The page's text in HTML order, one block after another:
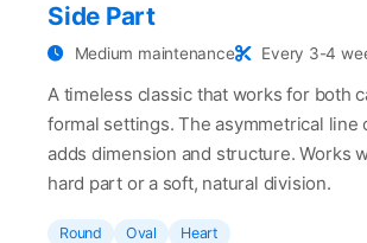
Side Part
Medium maintenance Every 3-4
A timeless classic that works for both
formal settings. The asymmetrical line
adds dimension and structure. Works
hard part or a soft, natural division.
Round Oval Heart